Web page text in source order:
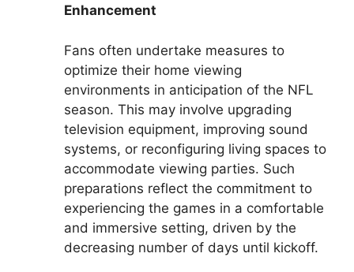
Enhancement
Fans often undertake measures to
optimize their home viewing
environments in anticipation of the NFL
season. This may involve upgrading
television equipment, improving sound
systems, or reconfiguring living spaces to
accommodate viewing parties. Such
preparations reflect the commitment to
experiencing the games in a comfortable
and immersive setting, driven by the
decreasing number of days until kickoff.